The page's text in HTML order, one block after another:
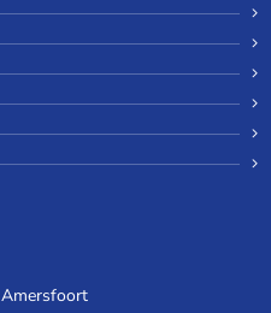
Amersfoort